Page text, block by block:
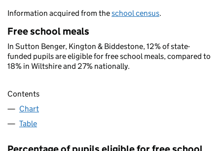
Information acquired from theschool census.
Free school meals
In Sutton Benger, Kington & Biddestone, 12% of state-
funded pupils are eligible for free school meals, compared to
18% in Wiltshire and 27% nationally.
Contents
Chart
Table